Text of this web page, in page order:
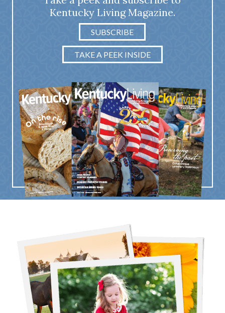
Kentucky Living Magazine.
SUBSCRIBE
TAKE A PEEK INSIDE